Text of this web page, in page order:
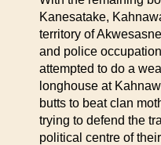
Kanesatake,
territory of
and police
attempted to do a
longhouse at
butts to beat clan
trying to defend the
political centre of